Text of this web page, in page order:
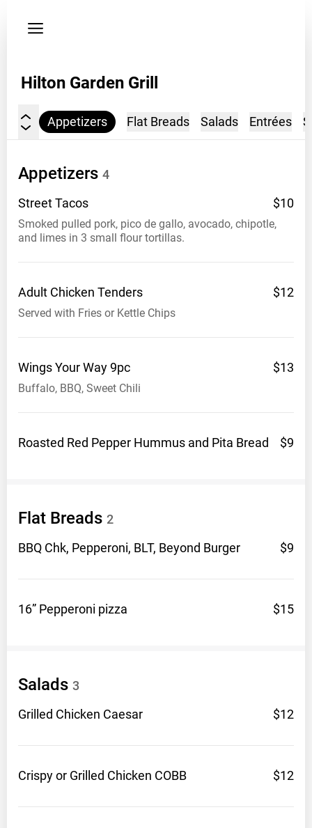
policy
328
Sheridan
Okc
Venue
hours
5-
10
4052700588
Hilton Garden Grill
Appetizers Flat Breads Salads Entrées
Appetizers 4
StreetTacos $10
Smoked pulled pork, pico de gallo, avocado, chipotle,
and limes in 3 small flour tortillas.
Adult Chicken Tenders $12
Served with Fries or Kettle Chips
Wings Your Way9pc $13
Buffalo, BBQ, Sweet Chili
Roasted Red Pepper Hummus and Pita Bread $9
Flat Breads 2
BBQ Chk, Pepperoni, BLT, Beyond Burger $9
16” Pepperoni pizza $15
Salads 3
Grilled Chicken Caesar $12
Crispy or Grilled Chicken COBB $12